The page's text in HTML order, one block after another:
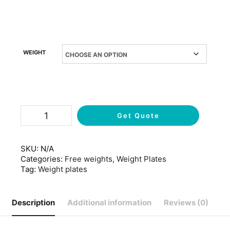
WEIGHT
Get Quote
SKU: N/A
Categories: Free weights, Weight Plates
Tag: Weight plates
Description Additional information Reviews (0)